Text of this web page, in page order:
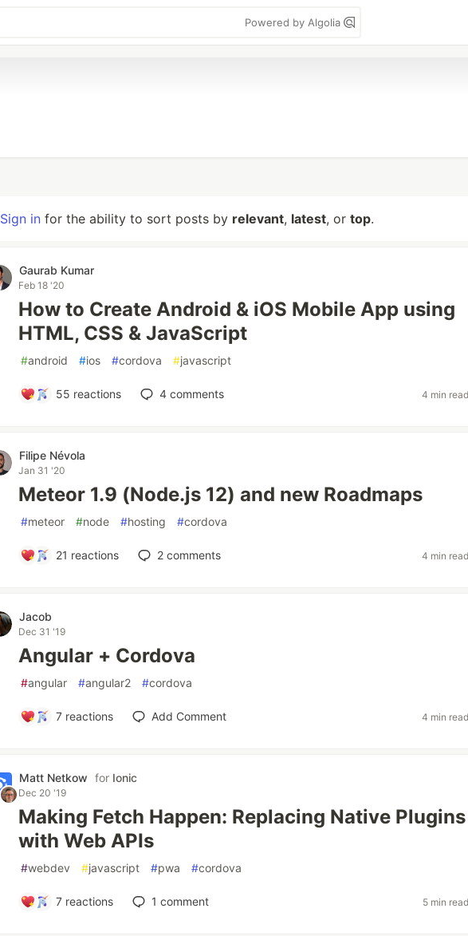
Powered by Algolia
Sign in for the ability to sort posts by relevant, latest, or top.
Gaurab Kumar
Feb 18 '20
How to Create Android & iOS Mobile App using
HTML, CSS & JavaScript
#android #ios #cordova #javascript
55 reactions 4 comments 4 min
Filipe Névola
Jan 31 '20
Meteor 1.9 (Node.js 12) and new Roadmaps
#meteor #node #hosting #cordova
21 reactions 2 comments 4 min
Jacob
Dec 31 '19
Angular + Cordova
#angular #angular2 #cordova
7 reactions Add Comment 4 min
Matt Netkow for Ionic
Dec 20 '19
Making Fetch Happen: Replacing Native Plugins
with Web APIs
#webdev #javascript #pwa #cordova
7 reactions 1 comment 5 min